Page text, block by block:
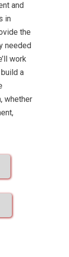
and
in
the
needed
work
a
whether